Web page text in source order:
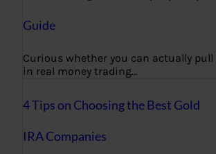
Guide
Curious whether you can actually pull
in real money trading…
4 Tips on Choosing the Best Gold
IRA Companies